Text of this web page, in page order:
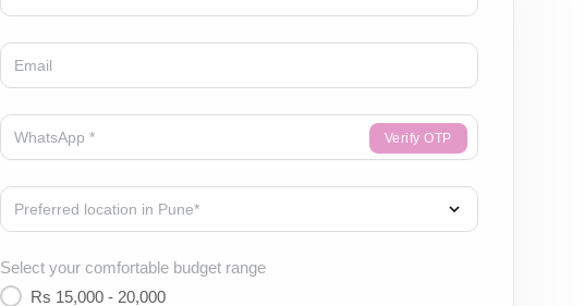
Verify OTP
Select your comfortable budget range
Rs 15,000 - 20,000